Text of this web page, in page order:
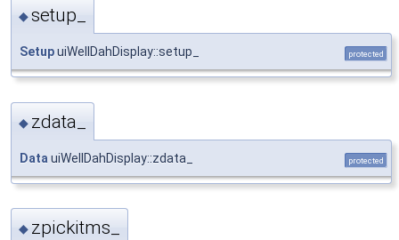
◆setup_
SetupuiWellDahDisplay::setup_ protected
◆ zdata_
Data uiWellDahDisplay::zdata_ protected
◆ zpickitms_